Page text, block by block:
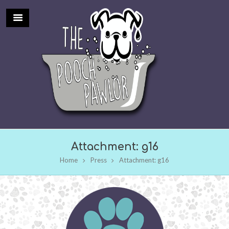
Attachment: g16
Home Press Attachment: g16